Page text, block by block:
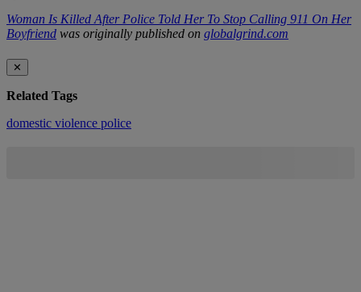
Woman Is Killed After Police Told Her To Stop Calling 911 On Her
Boyfriend was originally published on globalgrind.com
✕
Related Tags
domestic violence police